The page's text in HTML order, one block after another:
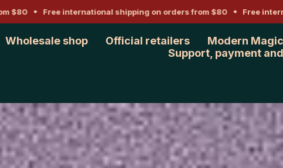
Free international shipping on orders from $80 Free
Wholesale shop Official retailers
Modern
Support, payment